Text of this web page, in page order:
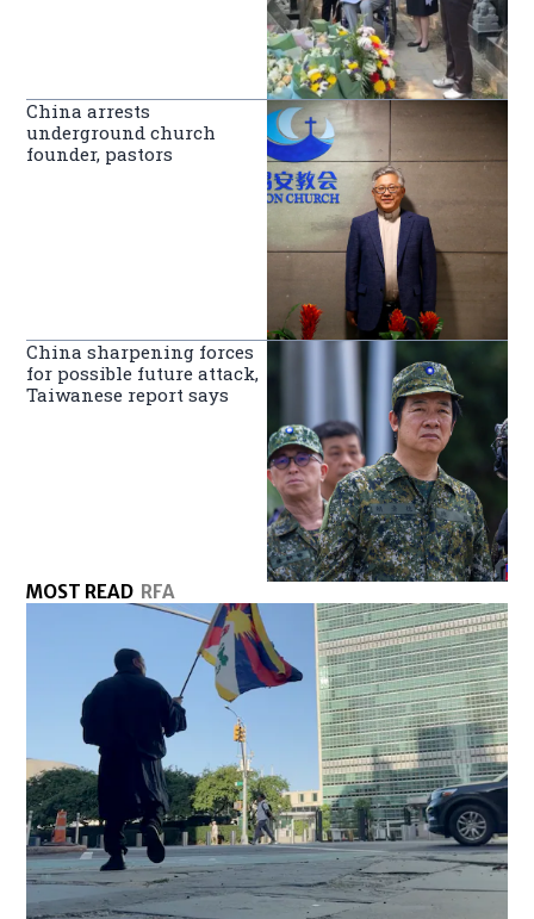
China arrests
underground church
founder, pastors
China sharpening forces
for possible future attack,
Taiwanese report says
MOST READ RFA